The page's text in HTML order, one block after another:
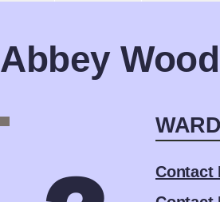
Abbey
Contact